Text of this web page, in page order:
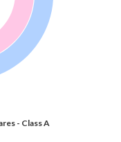
- Class A